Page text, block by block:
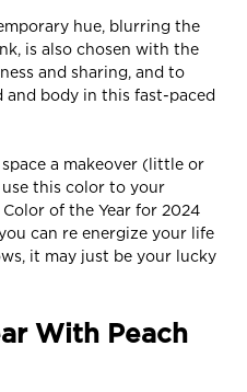
hue, blurring the
is also chosen with the
and sharing, and to
body in this fast-paced
a makeover (little or
this color to your
of the Year for 2024
can re energize your life
it may just be your lucky
With Peach